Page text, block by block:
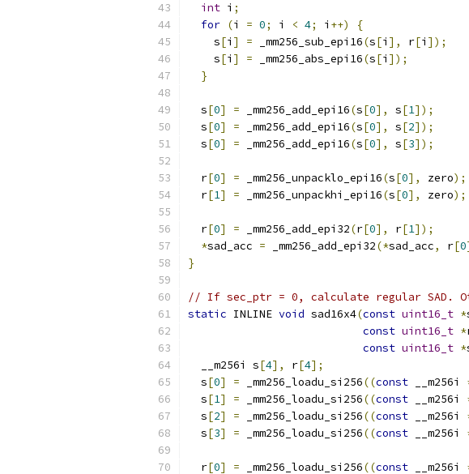
int i ;
for (i = 0; i < 4; i ++)
{
    s
[i ] = _mm256_sub_epi16(s[i ], r[i ]);
    s
[i ] = _mm256_abs_epi16(s[i ]);
}
  s
[0] = _mm256_add_epi16(s[0], s[1]);
  s
[0] = _mm256_add_epi16(s[0], s[2]);
  s
[0] = _mm256_add_epi16(s[0], s[3]);
  r
[0] = _mm256_unpacklo_epi16(s[0], zero);
  r
[1] = _mm256_unpackhi_epi16(s[0], zero);
  r
[0] = _mm256_add_epi32(r[0], r[1]);
*sad_acc = _mm256_add_epi32(*sad_acc, r[0
}
// If sec_ptr = 0, calculate regular SAD.
static INLINE void sad16x4(const uint16_t *
const uint16_t *
const uint16_t *
  __m256i s
[4], r[4];
  s
[0] = _mm256_loadu_si256((const __m256i
  s
[1] = _mm256_loadu_si256((const __m256i
  s
[2] = _mm256_loadu_si256((const __m256i
  s
[3] = _mm256_loadu_si256((const __m256i
  r
[0] = _mm256_loadu_si256((const __m256i